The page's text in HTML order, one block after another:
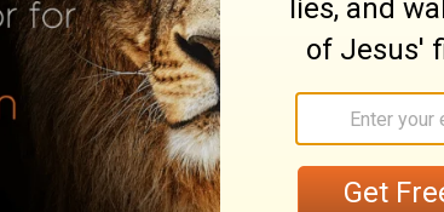
enemy, through Jesus Christ our